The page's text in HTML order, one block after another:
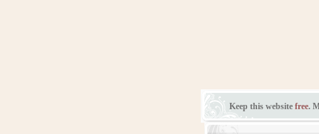
Keep this website free.